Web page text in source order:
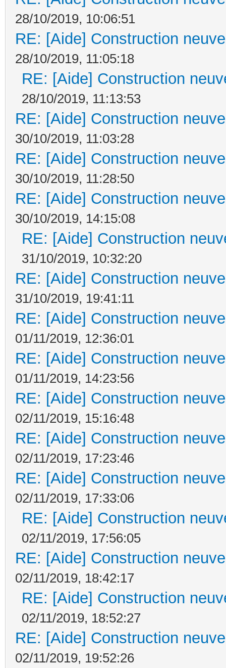
28/10/2019, 10:06:51
RE: [Aide] Construction
28/10/2019, 11:05:18
RE: [Aide] Construction
28/10/2019, 11:13:53
RE: [Aide] Construction
30/10/2019, 11:03:28
RE: [Aide] Construction
30/10/2019, 11:28:50
RE: [Aide] Construction
30/10/2019, 14:15:08
RE: [Aide] Construction
31/10/2019, 10:32:20
RE: [Aide] Construction
31/10/2019, 19:41:11
RE: [Aide] Construction
01/11/2019, 12:36:01
RE: [Aide] Construction
01/11/2019, 14:23:56
RE: [Aide] Construction
02/11/2019, 15:16:48
RE: [Aide] Construction
02/11/2019, 17:23:46
RE: [Aide] Construction
02/11/2019, 17:33:06
RE: [Aide] Construction
02/11/2019, 17:56:05
RE: [Aide] Construction
02/11/2019, 18:42:17
RE: [Aide] Construction
02/11/2019, 18:52:27
RE: [Aide] Construction
02/11/2019, 19:52:26